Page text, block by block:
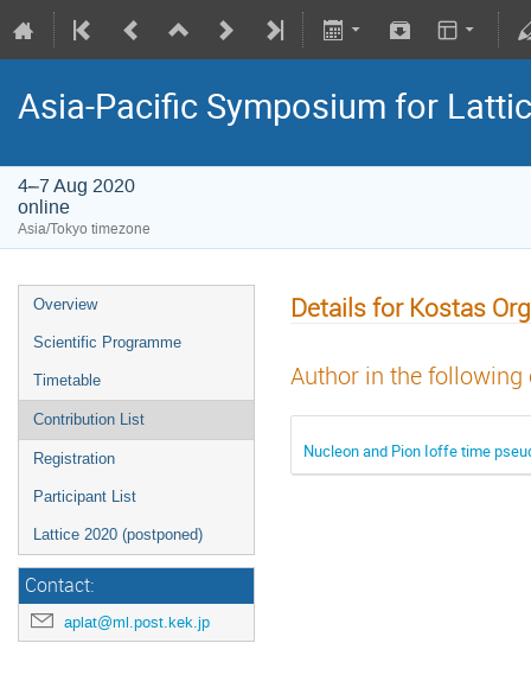
Asia-Pacific Symposium for
4–7 Aug 2020
online
Asia/Tokyo timezone
Overview
Scientific Programme
Timetable
Contribution List
Registration
Participant List
Lattice 2020 (postponed)
Contact:
aplat@ml.post.kek.jp
Details for Kostas
Author in the
Nucleon and Pion Ioffe time